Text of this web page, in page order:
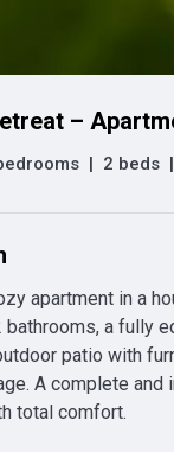
–
| 2 beds |
apartment in a
bathrooms, a fully
patio with
A complete
total comfort.